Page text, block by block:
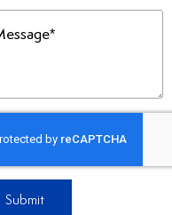
Submit